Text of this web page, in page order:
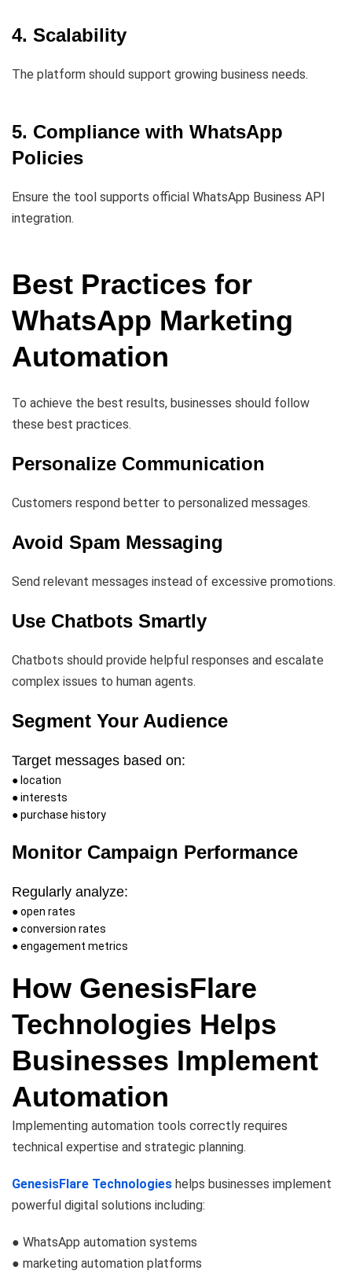
4. Scalability
The platform should support growing business needs.
5. Compliance with WhatsApp
Policies
Ensure the tool supports official WhatsApp Business API
integration.
Best Practices for
WhatsApp Marketing
Automation
To achieve the best results, businesses should follow
these best practices.
Personalize Communication
Customers respond better to personalized messages.
Avoid Spam Messaging
Send relevant messages instead of excessive promotions.
Use Chatbots Smartly
Chatbots should provide helpful responses and escalate
complex issues to human agents.
Segment Your Audience
Target messages based on:
● location
● interests
● purchase history
Monitor Campaign Performance
Regularly analyze:
● open rates
● conversion rates
● engagement metrics
How GenesisFlare
Technologies Helps
Businesses Implement
Automation
Implementing automation tools correctly requires
technical expertise and strategic planning.
GenesisFlare Technologies helps businesses implement
powerful digital solutions including:
● WhatsApp automation systems
● marketing automation platforms